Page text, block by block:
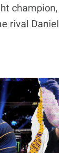
rival